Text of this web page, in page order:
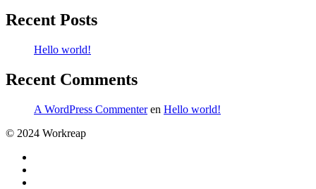
Recent Posts
Hello world!
Recent Comments
A WordPress Commenteren Hello world!
© 2024 Workreap